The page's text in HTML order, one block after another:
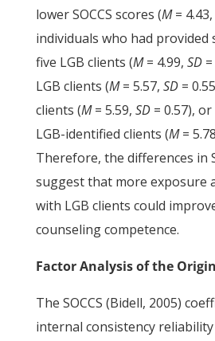
lower SOCCS scores (M= 4.43,
individuals who had provided
five LGB clients (M= 4.99, SD
LGB clients (M= 5.57, SD =
clients (M= 5.59, SD = 0.57),
LGB-identified clients (M=
Therefore, the differences in
suggest that more exposure
with LGB clients could
counseling competence.
Factor Analysis of the
The SOCCS (Bidell, 2005)
internal consistency